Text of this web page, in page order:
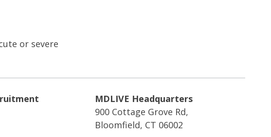
or severe
MDLIVE Headquarters
900 Cottage Grove Rd,
Bloomfield, CT 06002